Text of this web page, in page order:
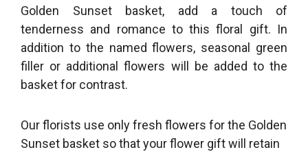
Golden Sunset basket, add a touch of
tenderness and romance to this floral gift. In
addition to the named flowers, seasonal green
filler or additional flowers will be added to the
basket for contrast.
Our florists use only fresh flowers for the Golden
Sunset basket so that your flower gift will retain